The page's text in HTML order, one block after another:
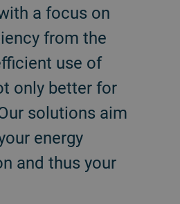
a focus on
from the
use of
only better for
solutions aim
energy
and thus your